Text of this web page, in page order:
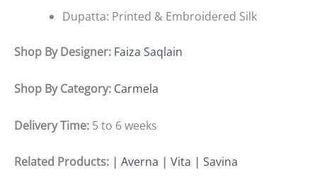
Dupatta: Printed & Embroidered Silk
Shop By Designer: Faiza Saqlain
Shop By Category: Carmela
Delivery Time: 5 to 6 weeks
Related Products: | Averna | Vita | Savina